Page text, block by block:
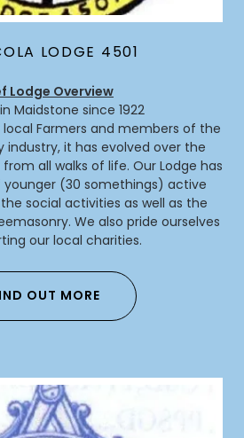
LODGE 4501
Lodge Overview
Maidstone since 1922
Farmers and members of the
industry, it has evolved over the
all walks of life. Our Lodge has
younger (30 somethings) active
social activities as well as the
We also pride ourselves
our local charities.
OUT MORE